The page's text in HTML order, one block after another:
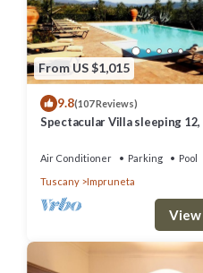
From US $1,015
9.8(107 Reviews)
Spectacular Villa sleeping
Air Conditioner Parking
Pool
Tuscany
Impruneta